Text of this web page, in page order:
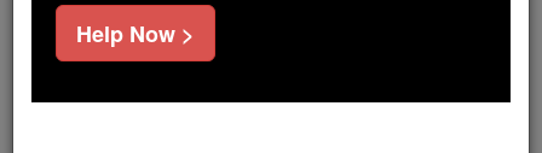
If everyone who reads this gave just $5 — the
cost of a coffee — we could reach even more
Help Now >